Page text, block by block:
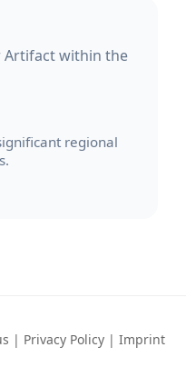
Artifact within the
regional
| Privacy Policy | Imprint